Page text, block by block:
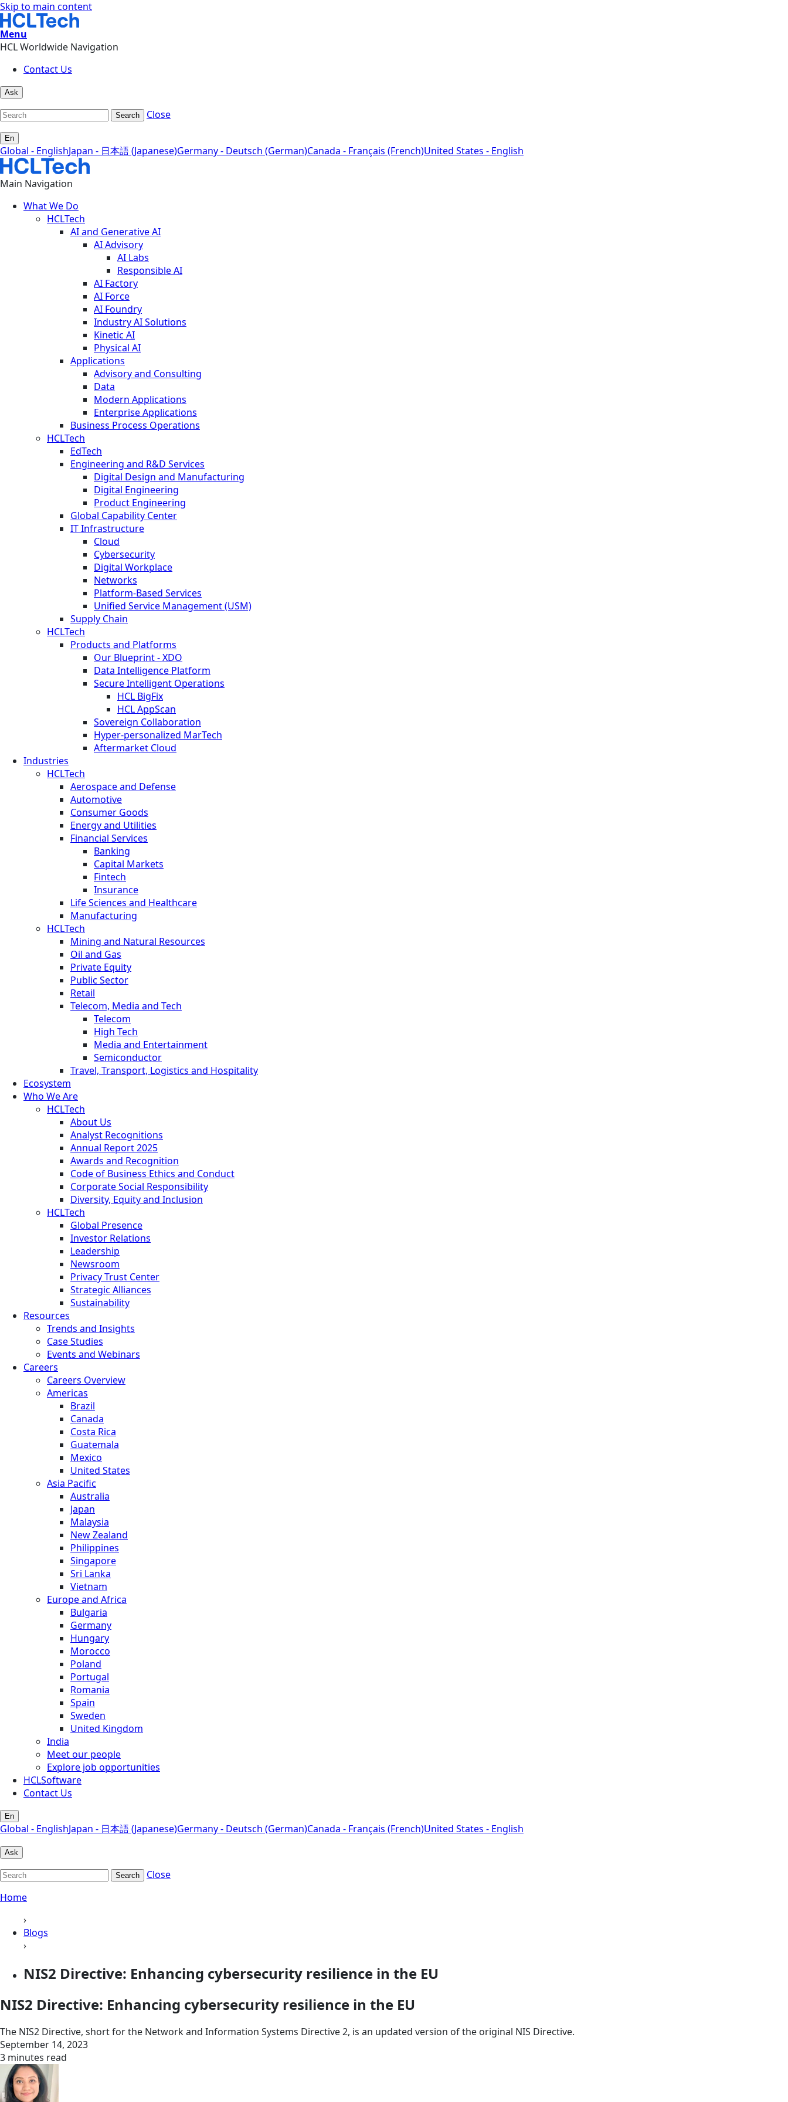
Skip to main content
Menu
HCL Worldwide Navigation
Contact Us
Ask
Search Close
En
Global - EnglishJapan - 日本語 (Japanese)Germany - Deutsch (German)Canada - Français (French)United States - English
Main Navigation
What We Do
HCLTech
AI and Generative AI
AI Advisory
AI Labs
Responsible AI
AI Factory
AI Force
AI Foundry
Industry AI Solutions
Kinetic AI
Physical AI
Applications
Advisory and Consulting
Data
Modern Applications
Enterprise Applications
Business Process Operations
HCLTech
EdTech
Engineering and R&D Services
Digital Design and Manufacturing
Digital Engineering
Product Engineering
Global Capability Center
IT Infrastructure
Cloud
Cybersecurity
Digital Workplace
Networks
Platform-Based Services
Unified Service Management (USM)
Supply Chain
HCLTech
Products and Platforms
Our Blueprint - XDO
Data Intelligence Platform
Secure Intelligent Operations
HCL BigFix
HCL AppScan
Sovereign Collaboration
Hyper-personalized MarTech
Aftermarket Cloud
Industries
HCLTech
Aerospace and Defense
Automotive
Consumer Goods
Energy and Utilities
Financial Services
Banking
Capital Markets
Fintech
Insurance
Life Sciences and Healthcare
Manufacturing
HCLTech
Mining and Natural Resources
Oil and Gas
Private Equity
Public Sector
Retail
Telecom, Media and Tech
Telecom
High Tech
Media and Entertainment
Semiconductor
Travel, Transport, Logistics and Hospitality
Ecosystem
Who We Are
HCLTech
About Us
Analyst Recognitions
Annual Report 2025
Awards and Recognition
Code of Business Ethics and Conduct
Corporate Social Responsibility
Diversity, Equity and Inclusion
HCLTech
Global Presence
Investor Relations
Leadership
Newsroom
Privacy Trust Center
Strategic Alliances
Sustainability
Resources
Trends and Insights
Case Studies
Events and Webinars
Careers
Careers Overview
Americas
Brazil
Canada
Costa Rica
Guatemala
Mexico
United States
Asia Pacific
Australia
Japan
Malaysia
New Zealand
Philippines
Singapore
Sri Lanka
Vietnam
Europe and Africa
Bulgaria
Germany
Hungary
Morocco
Poland
Portugal
Romania
Spain
Sweden
United Kingdom
India
Meet our people
Explore job opportunities
HCLSoftware
Contact Us
En
Global - EnglishJapan - 日本語 (Japanese)Germany - Deutsch (German)Canada - Français (French)United States - English
Ask
Search
Close
Home
›
Blogs
›
NIS2 Directive: Enhancing cybersecurity resilience in the EU
NIS2 Directive: Enhancing cybersecurity resilience in the EU
The NIS2 Directive, short for the Network and Information Systems Directive 2, is an updated version of the original NIS Directive.
September 14, 2023
3 minutes read